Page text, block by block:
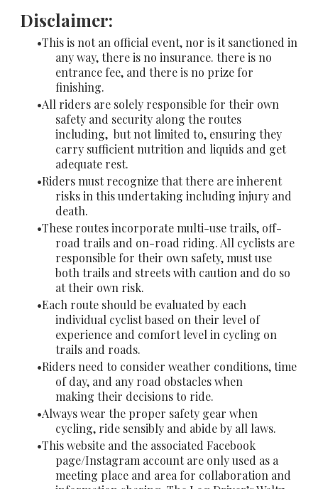
Disclaimer:
This is not an official event, nor is it sanctioned in
any way, there is no insurance. there is no
entrance fee, and there is no prize for
finishing.
All riders are solely responsible for their own
safety and security along the routes
including, but not limited to, ensuring they
carry sufficient nutrition and liquids and get
adequate rest.
Riders must recognize that there are inherent
risks in this undertaking including injury and
death.
These routes incorporate multi-use trails, off-
road trails and on-road riding. All cyclists are
responsible for their own safety, must use
both trails and streets with caution and do so
at their own risk.
Each route should be evaluated by each
individual cyclist based on their level of
experience and comfort level in cycling on
trails and roads.
Riders need to consider weather conditions, time
of day, and any road obstacles when
making their decisions to ride.
Always wear the proper safety gear when
cycling, ride sensibly and abide by all laws.
This website and the associated Facebook
page/Instagram account are only used as a
meeting place and area for collaboration and